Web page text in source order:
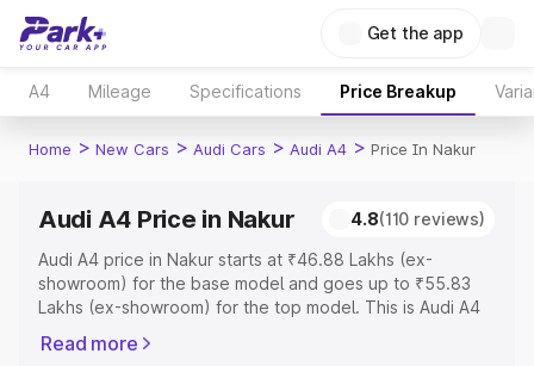
Get the app
A4 Mileage Specifications Price Breakup
Home > New Cars > Audi Cars > Audi A4 > Price In Nakur
Audi A4 Price in Nakur 4.8(110 reviews)
Audi A4 price in Nakur starts at ₹46.88 Lakhs (ex-
showroom) for the base model and goes up to ₹55.83
Lakhs (ex-showroom) for the top model. This is Audi A4
Registration Cost, Insurance Cost. Explore the complete
Read more